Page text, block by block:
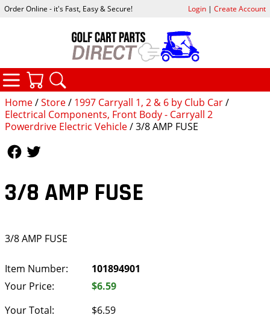
Home/Store/ 1997 Carryall 1, 2 & 6 by Club Car/
Electrical Components, Front Body - Carryall 2
Powerdrive Electric Vehicle/ 3/8 AMP FUSE
3/8 AMP FUSE
3/8 AMP FUSE
Item Number:
101894901
Your Price:
$6.59
Your Total:
$6.59
Order Online - it's Fast, Easy & Secure! Login| Create Account
CATEGORIES